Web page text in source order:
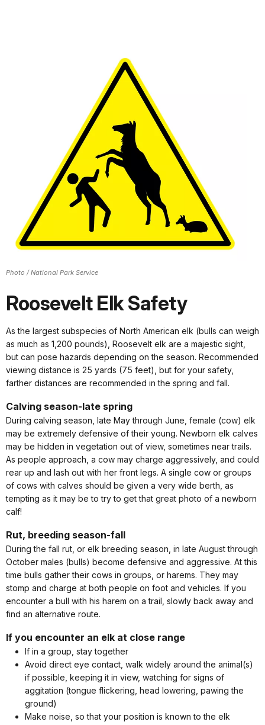
Photo / National Park Service
Roosevelt Elk Safety
As the largest subspecies of North American elk (bulls can weigh
as much as 1,200 pounds), Roosevelt elk are a majestic sight,
but can pose hazards depending on the season. Recommended
viewing distance is 25 yards (75 feet), but for your safety,
farther distances are recommended in the spring and fall.
Calving season-late spring
During calving season, late May through June, female (cow) elk
may be extremely defensive of their young. Newborn elk calves
may be hidden in vegetation out of view, sometimes near trails.
As people approach, a cow may charge aggressively, and could
rear up and lash out with her front legs. A single cow or groups
of cows with calves should be given a very wide berth, as
tempting as it may be to try to get that great photo of a newborn
calf!
Rut, breeding season-fall
During the fall rut, or elk breeding season, in late August through
October males (bulls) become defensive and aggressive. At this
time bulls gather their cows in groups, or harems. They may
stomp and charge at both people on foot and vehicles. If you
encounter a bull with his harem on a trail, slowly back away and
find an alternative route.
If you encounter an elk at close range
If in a group, stay together
Avoid direct eye contact, walk widely around the animal(s)
if possible, keeping it in view, watching for signs of
aggitation (tongue flickering, head lowering, pawing the
ground)
Make noise, so that your position is known to the elk